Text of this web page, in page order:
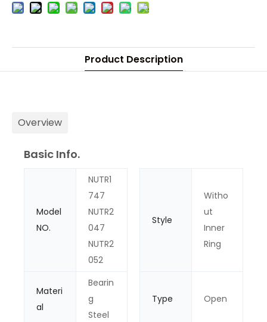
Product Description
Overview
Basic Info.
Model
NO.
NUTR1
747
NUTR2
047
NUTR2
052
Style
Witho
ut
Inner
Ring
Materi
al
Bearin
g
Steel
Type Open